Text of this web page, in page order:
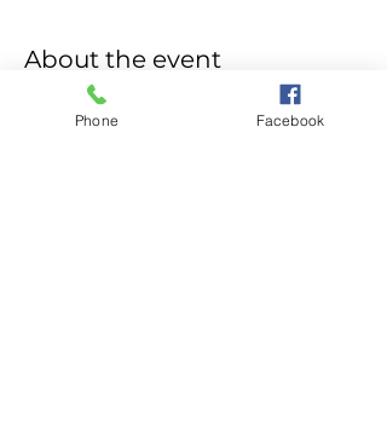
About the event
WeMake Info
Phone Facebook